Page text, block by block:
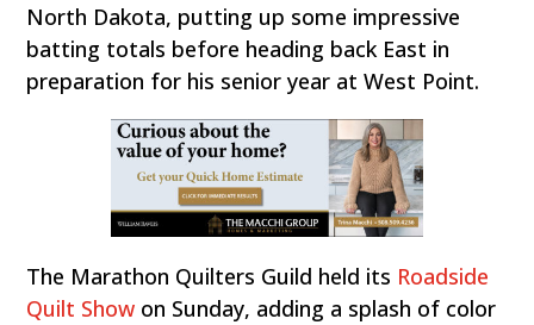
North Dakota, putting up some impressive
batting totals before heading back East in
preparation for his senior year at West Point.
The Marathon Quilters Guild held its Roadside
Quilt Show on Sunday, adding a splash of color